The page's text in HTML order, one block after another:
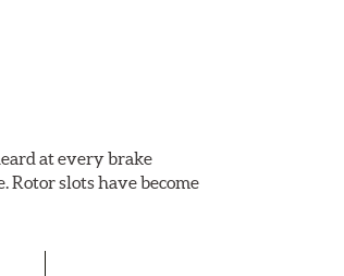
at every brake
Rotor slots have become